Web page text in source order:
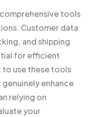
tools
Customer data
and shipping
for efficient
to use these tools
enhance
relying on
your